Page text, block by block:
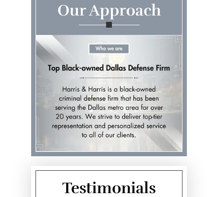
Our Approach
Testimonials